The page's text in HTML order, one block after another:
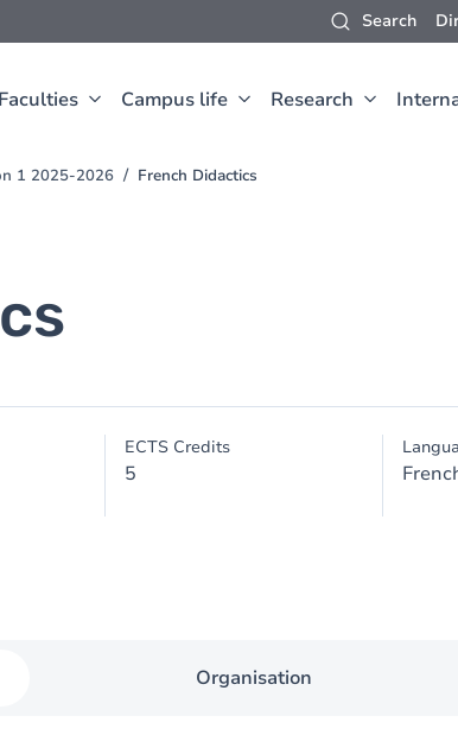
Search
Faculties Campus life Research
1 2025-2026 French Didactics
ECTS Credits
5
Organisation